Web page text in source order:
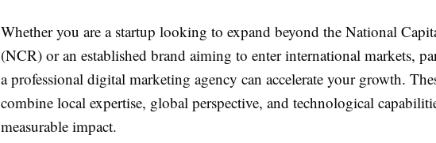
Whether you are a startup looking to expand beyond the National
(NCR) or an established brand aiming to enter international markets,
a professional digital marketing agency can accelerate your growth.
combine local expertise, global perspective, and technological
measurable impact.